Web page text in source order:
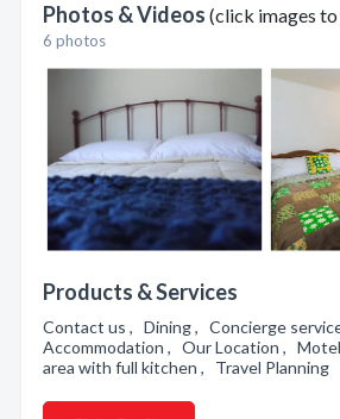
Photos & Videos (click images
6 photos
Products & Services
Contact us , Dining , Concierge
Accommodation , Our Location ,
area with full kitchen , Travel Planning